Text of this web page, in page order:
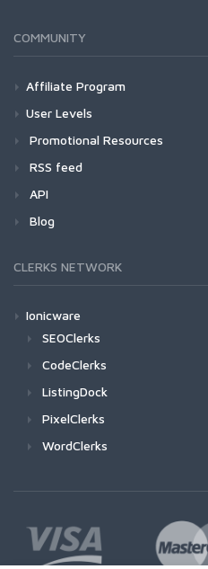
COMMUNITY
Affiliate Program
User Levels
Promotional Resources
RSS feed
API
Blog
CLERKS NETWORK
Ionicware
SEOClerks
CodeClerks
ListingDock
PixelClerks
WordClerks